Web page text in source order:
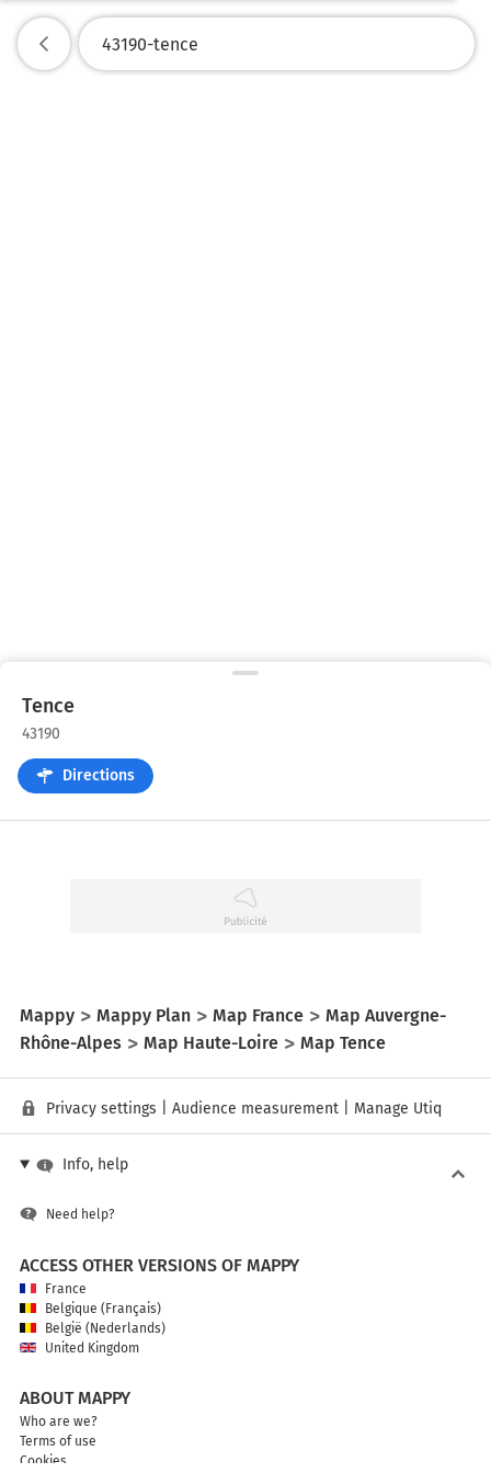
Tence
43190
Directions
Mappy Mappy Plan Map France
Map Auvergne-
Rhône-Alpes
Map Haute-Loire Map Tence
Privacy settings Audience measurement Manage Utiq
Info, help
Need help?
ACCESS OTHER VERSIONS OF MAPPY
France
Belgique (Français)
België (Nederlands)
United Kingdom
ABOUT MAPPY
Who are we?
Terms of use
Cookies